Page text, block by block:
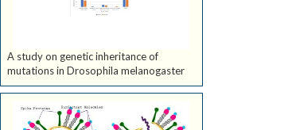
A study on genetic inheritance of
mutations in Drosophila melanogaster